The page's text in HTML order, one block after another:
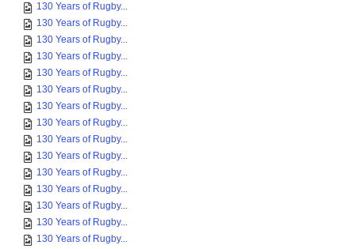
130 Years of Rugby...
130 Years of Rugby...
130 Years of Rugby...
130 Years of Rugby...
130 Years of Rugby...
130 Years of Rugby...
130 Years of Rugby...
130 Years of Rugby...
130 Years of Rugby...
130 Years of Rugby...
130 Years of Rugby...
130 Years of Rugby...
130 Years of Rugby...
130 Years of Rugby...
130 Years of Rugby...